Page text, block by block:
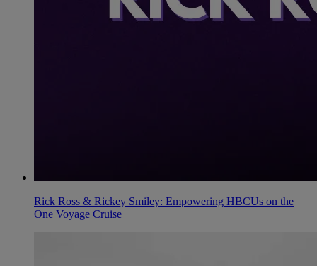
Rick Ross & Rickey Smiley: Empowering HBCUs on the
One Voyage Cruise